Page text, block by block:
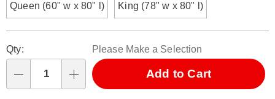
Queen (60" w x 80" l) King (78" w x 80" l)
options
'n
Choose
options
Qty: Please Make a Selection
Add to Cart